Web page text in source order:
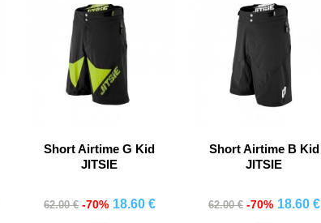
Short Airtime G Kid
JITSIE
62.00 € -70% 18.60 €
Short Airtime B Kid
JITSIE
62.00 € -70% 18.60 €